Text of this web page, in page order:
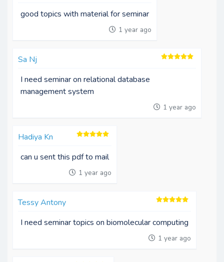
good topics with material for seminar
1 year ago
Sa Nj
I need seminar on relational database
management system
1 year ago
Hadiya Kn
can u sent this pdf to mail
1 year ago
Tessy Antony
I need seminar topics on biomolecular computing
1 year ago